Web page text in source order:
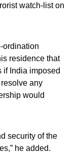
watch-list on
ordination
residence that
if India imposed
any
would
security of the
he added.